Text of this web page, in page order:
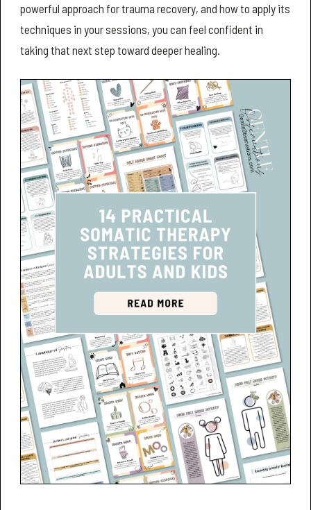
powerful approach for trauma recovery, and how to apply its
techniques in your sessions, you can feel confident in
taking that next step toward deeper healing.